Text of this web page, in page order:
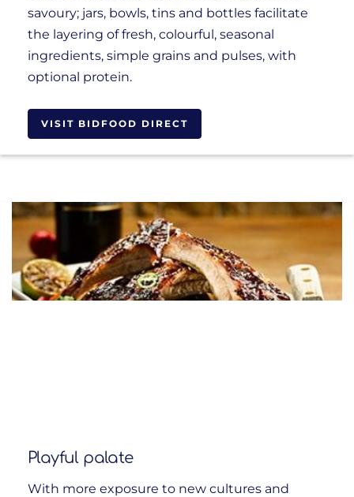
savoury; jars, bowls, tins and bottles facilitate
the layering of fresh, colourful, seasonal
ingredients, simple grains and pulses, with
optional protein.
VISIT BIDFOOD DIRECT
Playful palate
With more exposure to new cultures and